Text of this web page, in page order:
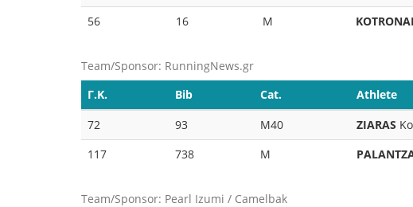
56
16 M
Team/Sponsor: RunningNews.gr
Γ.Κ.
Bib Cat. Athlete
72
93 M40 ZIARAS
117
738 M
Team/Sponsor: Pearl Izumi / Camelbak